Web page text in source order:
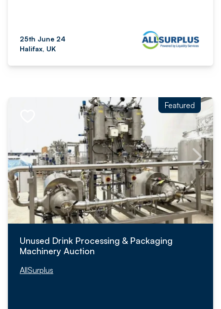
25th June 24
Halifax, UK
Featured
Unused Drink Processing & Packaging
Machinery Auction
AllSurplus